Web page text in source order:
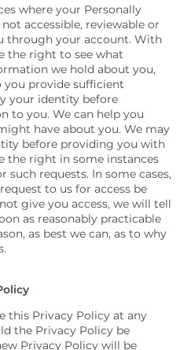
where your Personally
accessible, reviewable or
through your account. With
the right to see what
we hold about you,
provide sufficient
your identity before
to you. We can help you
have about you. We may
before providing you with
the right in some instances
requests. In some cases,
to us for access be
give you access, we will tell
as reasonably practicable
as best we can, as to why
this Privacy Policy at any
the Privacy Policy be
Privacy Policy will be